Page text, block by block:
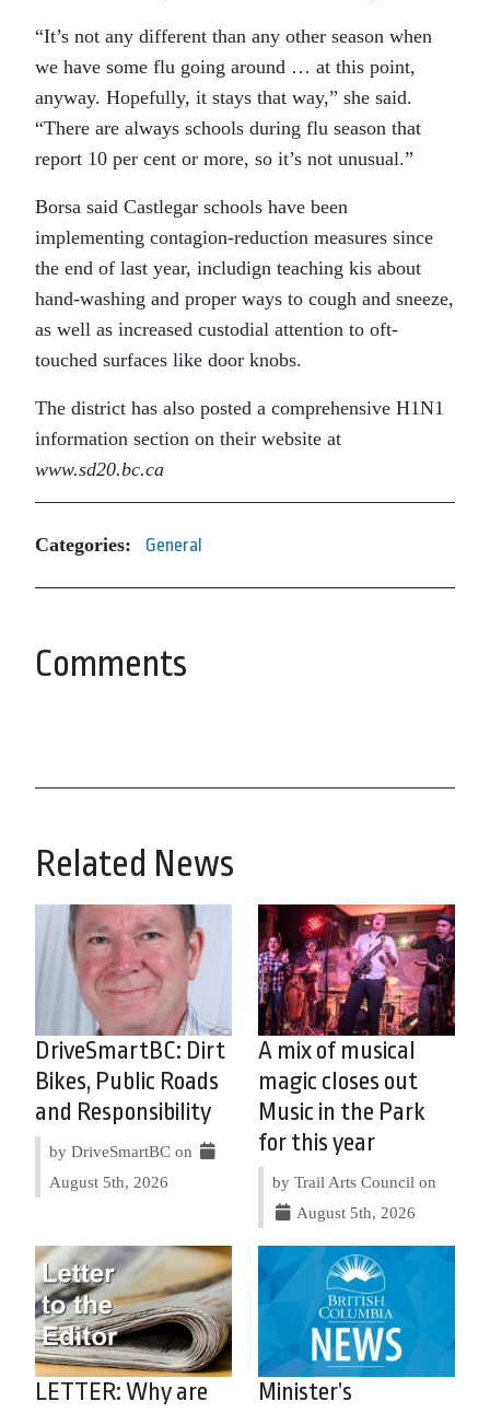
“It’s not any different than any other season when
we have some flu going around … at this point,
anyway. Hopefully, it stays that way,” she said.
“There are always schools during flu season that
report 10 per cent or more, so it’s not unusual.”
Borsa said Castlegar schools have been
implementing contagion-reduction measures since
the end of last year, includign teaching kis about
hand-washing and proper ways to cough and sneeze,
as well as increased custodial attention to oft-
touched surfaces like door knobs.
The district has also posted a comprehensive H1N1
information section on their website at
www.sd20.bc.ca
Categories: General
Comments
Related News
DriveSmartBC: Dirt
Bikes, Public Roads
and Responsibility
by DriveSmartBC on
August 5th, 2026
A mix of musical
magic closes out
Music in the Park
for this year
by Trail Arts Council on
August 5th, 2026
LETTER: Why are
Minister’s